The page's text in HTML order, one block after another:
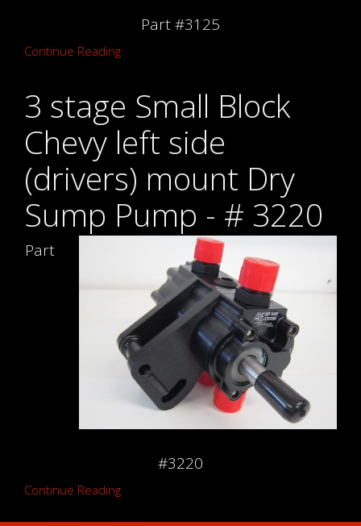
Part #3125
Continue Reading
3 stage Small Block
Chevy left side
(drivers) mount Dry
Sump Pump - # 3220
Part
#3220
Continue Reading